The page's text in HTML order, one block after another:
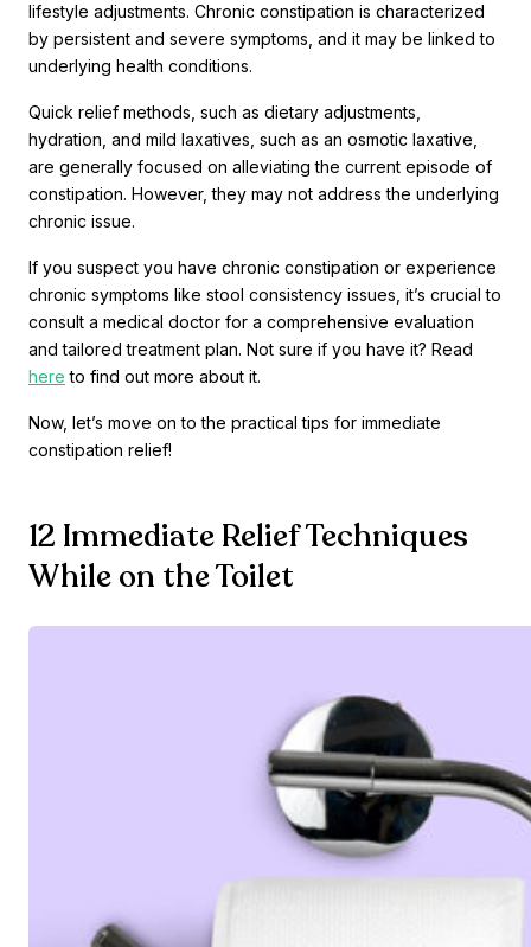
lifestyle adjustments. Chronic constipation is characterized
by persistent and severe symptoms, and it may be linked to
underlying health conditions.
Quick relief methods, such as dietary adjustments,
hydration, and mild laxatives, such as an osmotic laxative,
are generally focused on alleviating the current episode of
constipation. However, they may not address the underlying
chronic issue.
If you suspect you have chronic constipation or experience
chronic symptoms like stool consistency issues, it’s crucial to
consult a medical doctor for a comprehensive evaluation
and tailored treatment plan. Not sure if you have it? Read
here to find out more about it.
Now, let’s move on to the practical tips for immediate
constipation relief!
12 Immediate Relief Techniques
While on the Toilet